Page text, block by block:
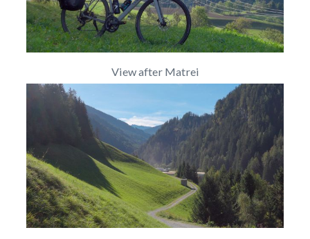
View after Matrei